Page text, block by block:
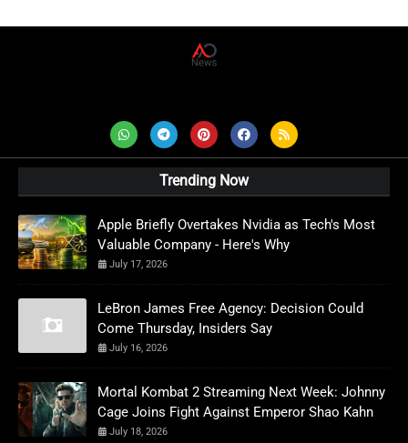
Trending Now
Apple Briefly Overtakes Nvidia as Tech's Most
Valuable Company - Here's Why
July 17, 2026
LeBron James Free Agency: Decision Could
Come Thursday, Insiders Say
July 16, 2026
Mortal Kombat 2 Streaming Next Week: Johnny
Cage Joins Fight Against Emperor Shao Kahn
July 18, 2026